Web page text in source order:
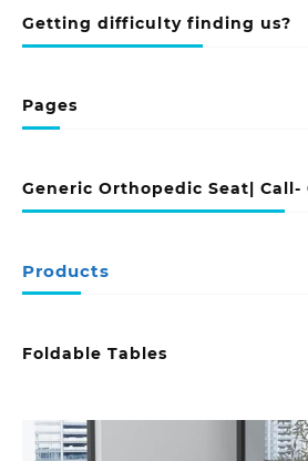
Getting difficulty finding us?
Pages
Generic Orthopedic Seat| Call-
Products
Foldable Tables